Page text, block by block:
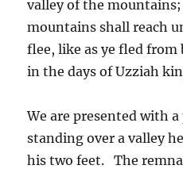
valley of the
mountains shall reach
flee, like as ye fled
in the days of Uzziah
We are presented with
standing over a valley
his two feet. The